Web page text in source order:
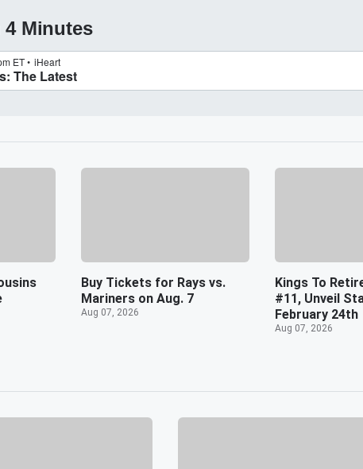
4 Minutes
Buy Tickets for Rays vs.
Mariners on Aug. 7
Aug 07, 2026
Kings To
#11, Unveil
February 24th
Aug 07, 2026